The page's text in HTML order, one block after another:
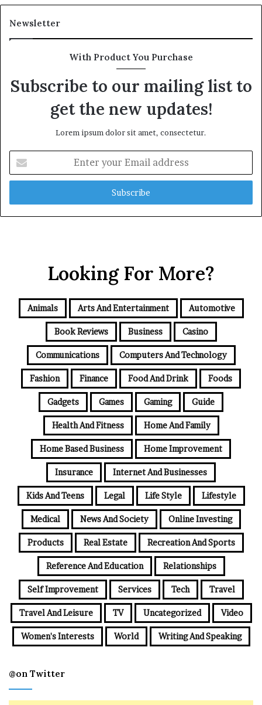
Newsletter
With Product You Purchase
Subscribe to our mailing list to
get the new updates!
Lorem ipsum dolor sit amet, consectetur.
your
Email
Looking For More?
Animals Arts And Entertainment Automotive
Book Reviews Business Casino
Communications Computers And Technology
Fashion Finance Food And Drink Foods
Gadgets Games Gaming Guide
Health And Fitness Home And Family
Home Based Business Home Improvement
Insurance Internet And Businesses
Kids And Teens Legal Life Style Lifestyle
Medical News And Society Online Investing
Products Real Estate Recreation And Sports
Reference And Education Relationships
Self Improvement Services Tech Travel
Travel And Leisure TV Uncategorized Video
Women's Interests World Writing And Speaking
@on Twitter